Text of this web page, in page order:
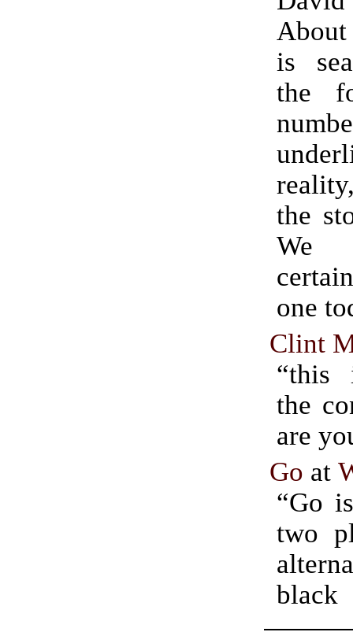
is
the
the
one
Clint
“this
the
are
Go at
“Go
two
black